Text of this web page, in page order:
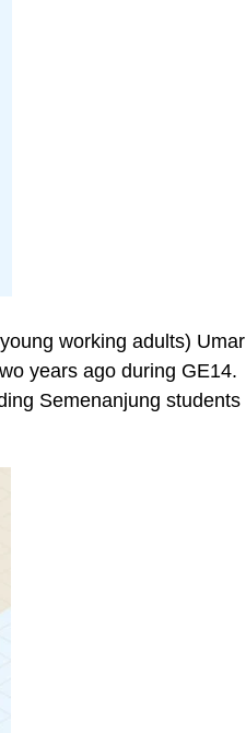
working adults) Umar
years ago during GE14.
Semenanjung students